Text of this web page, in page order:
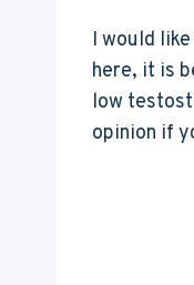
I would
here, it is
low
opinion if